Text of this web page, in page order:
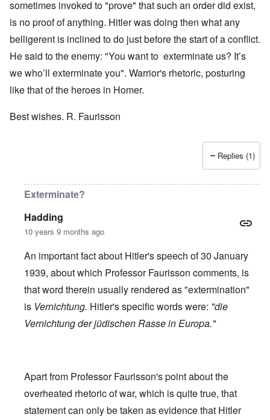
sometimes invoked to "prove" that such an order did exist,
is no proof of anything. Hitler was doing then what any
belligerent is inclined to do just before the start of a conflict.
He said to the enemy: "You want to exterminate us? It’s
we who’ll exterminate you". Warrior's rhetoric, posturing
like that of the heroes in Homer.
Best wishes. R. Faurisson
Replies (1)
Exterminate?
Hadding
10 years 9 months ago
An important fact about Hitler's speech of 30 January
1939, about which Professor Faurisson comments, is
that word therein usually rendered as "extermination"
is Vernichtung. Hitler's specific words were: "die
Vernichtung der jüdischen Rasse in Europa."
Apart from Professor Faurisson's point about the
overheated rhetoric of war, which is quite true, that
statement can only be taken as evidence that Hitler